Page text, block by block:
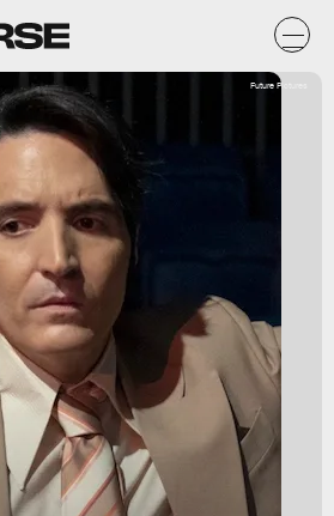
Future Pictures